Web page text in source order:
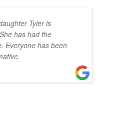
Tyler is
has had the
Everyone has been